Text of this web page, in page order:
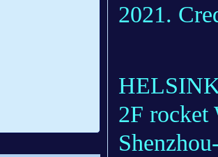
2021.
2F rocket